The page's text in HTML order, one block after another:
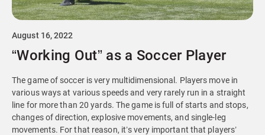
August 16, 2022
“Working Out” as a Soccer Player
The game of soccer is very multidimensional. Players move in
various ways at various speeds and very rarely run in a straight
line for more than 20 yards. The game is full of starts and stops,
changes of direction, explosive movements, and single-leg
movements. For that reason, it’s very important that players’